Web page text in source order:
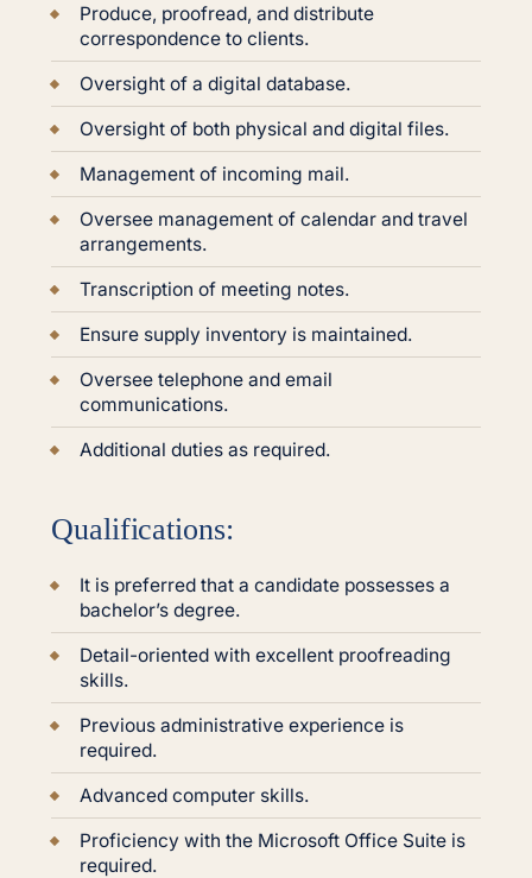
Produce, proofread, and distribute
correspondence to clients.
Oversight of a digital database.
Oversight of both physical and digital files.
Management of incoming mail.
Oversee management of calendar and travel
arrangements.
Transcription of meeting notes.
Ensure supply inventory is maintained.
Oversee telephone and email
communications.
Additional duties as required.
Qualifications:
It is preferred that a candidate possesses a
bachelor’s degree.
Detail-oriented with excellent proofreading
skills.
Previous administrative experience is
required.
Advanced computer skills.
Proficiency with the Microsoft Office Suite is
required.